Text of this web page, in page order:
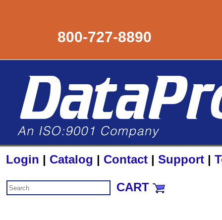
800-727-8890
Login | Catalog | Contact | Support |
CART